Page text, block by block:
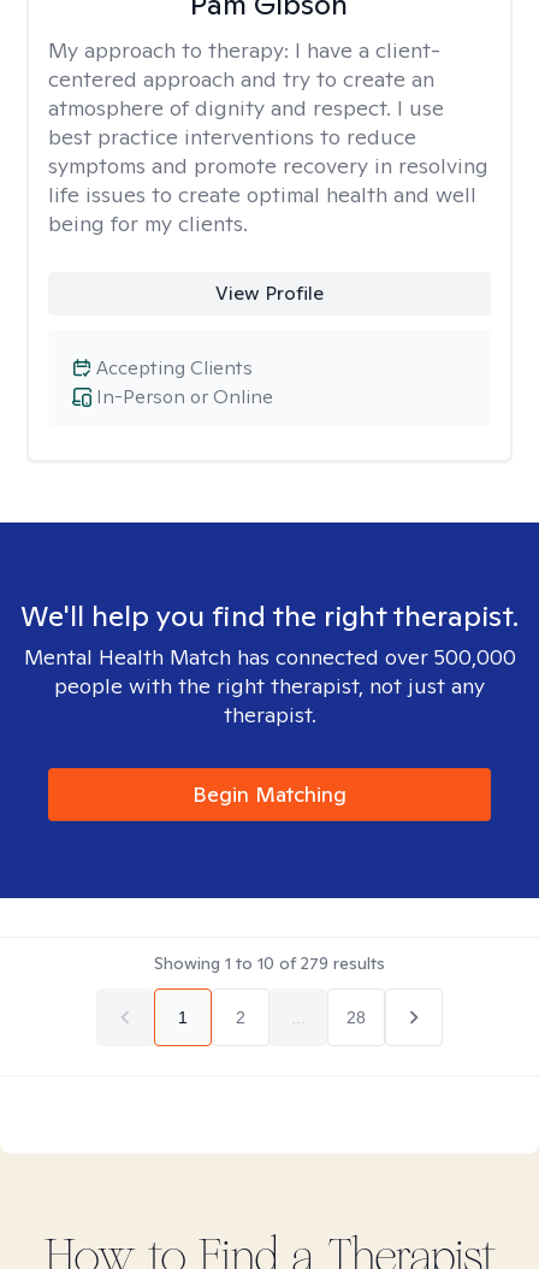
My approach to therapy: I have a client-
centered approach and try to create an
atmosphere of dignity and respect. I use
best practice interventions to reduce
symptoms and promote recovery in resolving
life issues to create optimal health and well
being for my clients.
View Profile
In-Person or Online
Accepting Clients
We'll help you find the right therapist.
Mental Health Match has connected over 500,000
people with the right therapist, not just any
therapist.
Begin Matching
Showing 1 to 10 of279 results
1 2 28
How to Find a Therapist